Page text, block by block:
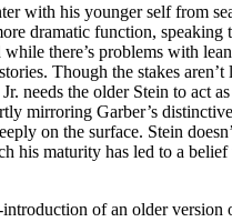
with his younger self from
dramatic function,
there’s problems with
Though the stakes
the older Stein to act
mirroring Garber’s
on the surface. Stein
maturity has led to a
of an older